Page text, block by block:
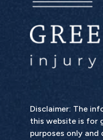
Disclaimer: The
this website is for
purposes only